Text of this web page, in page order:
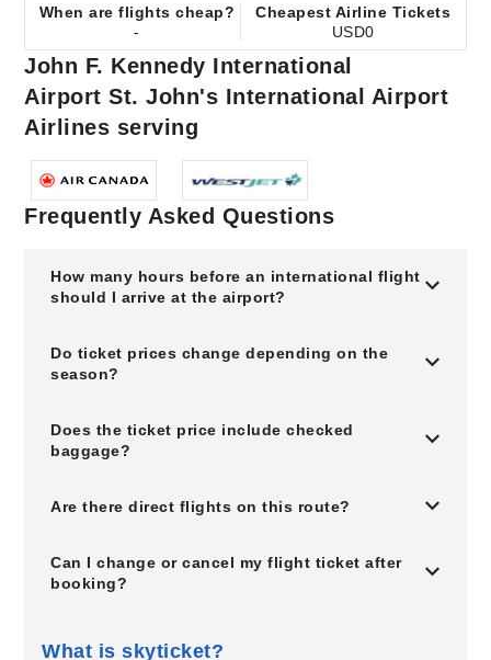
When are flights cheap?
-
Cheapest Airline Tickets
USD0
John F. Kennedy International
Airport St. John's International Airport
Airlines serving
Frequently Asked Questions
How many hours before an international flight
should I arrive at the airport?
Do ticket prices change depending on the
season?
Does the ticket price include checked
baggage?
Are there direct flights on this route?
Can I change or cancel my flight ticket after
booking?
What is skyticket?